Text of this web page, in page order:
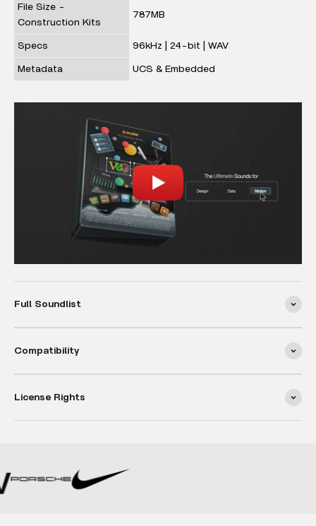
File Size -
Construction Kits
787MB
Specs 96kHz | 24-bit | WAV
Metadata UCS & Embedded
Full Soundlist
Compatibility
License Rights